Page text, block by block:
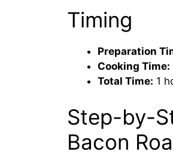
Timing
Preparation
Cooking Time:
Total Time: 1
Step-by-
Bacon